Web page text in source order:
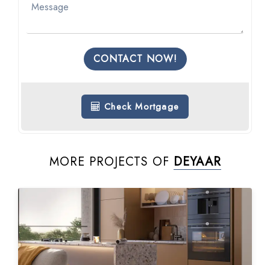
CONTACT NOW!
Check Mortgage
MORE PROJECTS OF DEYAAR